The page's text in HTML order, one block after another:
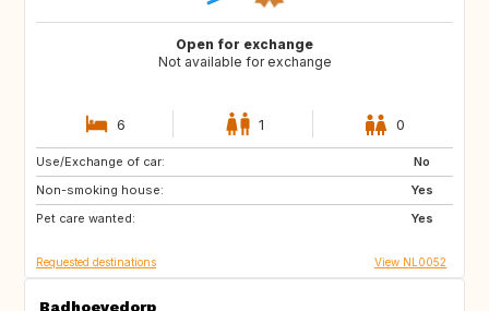
Open for exchange
Not available for exchange
6 1 0
Use/Exchange of car:
No
Non-smoking house:
Yes
Pet care wanted:
Yes
IE
IT
PT
Requested destinations View NL0052
Badhoevedorp